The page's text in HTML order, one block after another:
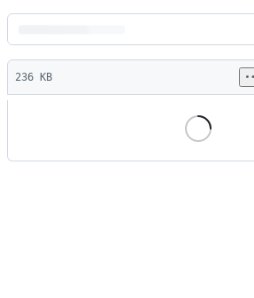
Latest
commit
236 KB